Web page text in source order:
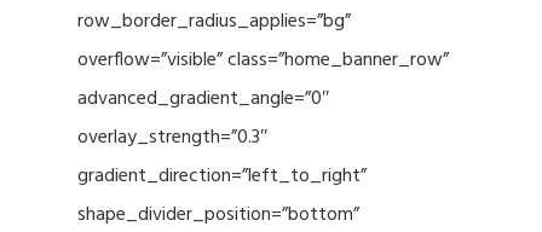
row_border_radius_applies=”bg”
overflow=”visible” class=”home_banner_row”
advanced_gradient_angle=”0″
overlay_strength=”0.3″
gradient_direction=”left_to_right”
shape_divider_position=”bottom”